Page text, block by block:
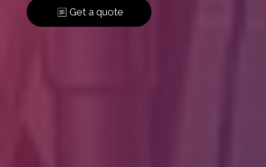
Get a quote